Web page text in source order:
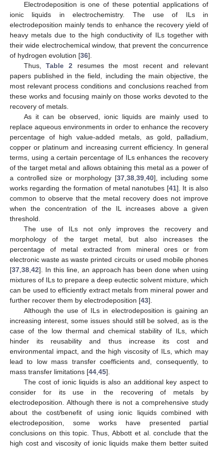
Electrodeposition is one of these potential applications of
ionic liquids in electrochemistry. The use of ILs in
electrodeposition mainly tends to enhance the recovery yield of
heavy metals due to the high conductivity of ILs together with
their wide electrochemical window, that prevent the concurrence
of hydrogen evolution [36].
Thus,Table 2 resumes the most recent and relevant
papers published in the field, including the main objective, the
most relevant process conditions and conclusions reached from
these works and focusing mainly on those works devoted to the
recovery of metals.
As it can be observed, ionic liquids are mainly used to
replace aqueous environments in order to enhance the recovery
percentage of high value-added metals, as gold, palladium,
copper or platinum and increasing current efficiency. In general
terms, using a certain percentage of ILs enhances the recovery
of the target metal and allows obtaining this metal as a power of
a controlled size or morphology [37, 38, 39, 40], including some
works regarding the formation of metal nanotubes [41]. It is also
common to observe that the metal recovery does not improve
when the concentration of the IL increases above a given
threshold.
The use of ILs not only improves the recovery and
morphology of the target metal, but also increases the
percentage of metal extracted from mineral ores or from
electronic waste as waste printed circuits or used mobile phones
[37 38 42]. In this line, an approach has been done when using
mixtures of ILs to prepare a deep eutectic solvent mixture, which
can be used to efficiently extract metals from mineral power and
further recover them by electrodeposition [43].
Although the use of ILs in electrodeposition is gaining an
increasing interest, some issues should still be solved, as is the
case of the low thermal and chemical stability of ILs, which
hinder its reusability and thus increase its cost and
environmental impact, and the high viscosity of ILs, which may
lead to low mass transfer coefficients and, consequently, to
mass transfer limitations [44 45].
The cost of ionic liquids is also an additional key aspect to
consider for its use in the recovering of metals by
electrodeposition. Although there is not a comprehensive study
about the cost/benefit of using ionic liquids combined with
electrodeposition, some works have presented partial
conclusions on this topic. Thus, Abbott et al. conclude that the
high cost and viscosity of ionic liquids make them better suited